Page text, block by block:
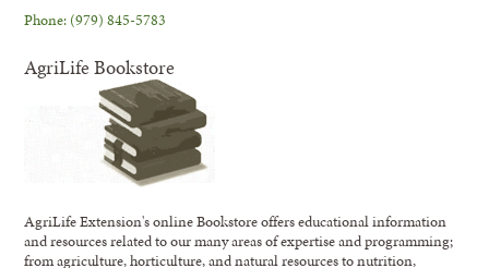
Phone: (979) 845-5783
AgriLife Bookstore
AgriLife Extension's online Bookstore offers educational information
and resources related to our many areas of expertise and programming;
from agriculture, horticulture, and natural resources to nutrition,